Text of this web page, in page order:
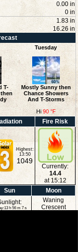
0.00 in
0 in
1.83 in
16.26 in
T-
Tuesday
Mostly Sunny then
Chance Showers
And T-Storms
Hi 90 °F
Fire Risk
Highest:
13:50
1049
Currently:
14.4
at 15:12
Sun Moon
h 56 m 7 s
Waning
Crescent